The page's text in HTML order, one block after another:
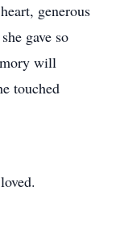
generous
gave so
will
touched